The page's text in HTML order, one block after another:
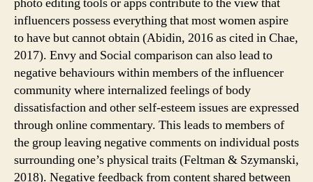
influencers possess everything that most women aspire
to have but cannot obtain (Abidin, 2016 as cited in Chae,
2017). Envy and Social comparison can also lead to
negative behaviours within members of the influencer
community where internalized feelings of body
dissatisfaction and other self-esteem issues are expressed
through online commentary. This leads to members of
the group leaving negative comments on individual posts
surrounding one’s physical traits (Feltman & Szymanski,
2018). Negative feedback from content shared between